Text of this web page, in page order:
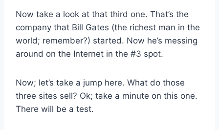
Now take a look at that third one. That’s the
company that Bill Gates (the richest man in the
world; remember?) started. Now he’s messing
around on the Internet in the #3 spot.
Now; let’s take a jump here. What do those
three sites sell? Ok; take a minute on this one.
There will be a test.